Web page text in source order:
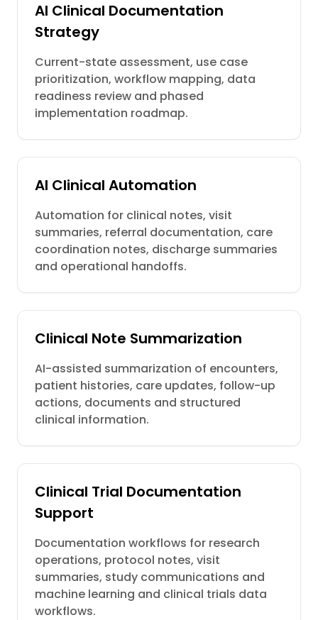
AI Clinical Documentation
Strategy
Current-state assessment, use case
prioritization, workflow mapping, data
readiness review and phased
implementation roadmap.
AI Clinical Automation
Automation for clinical notes, visit
summaries, referral documentation, care
coordination notes, discharge summaries
and operational handoffs.
Clinical Note Summarization
AI-assisted summarization of encounters,
patient histories, care updates, follow-up
actions, documents and structured
clinical information.
Clinical Trial Documentation
Support
Documentation workflows for research
operations, protocol notes, visit
summaries, study communications and
machine learning and clinical trials data
workflows.